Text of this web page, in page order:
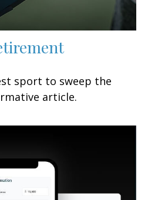
sport to sweep the
article.